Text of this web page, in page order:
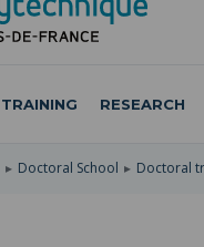
TRAINING RESEARCH
Doctoral School Doctoral